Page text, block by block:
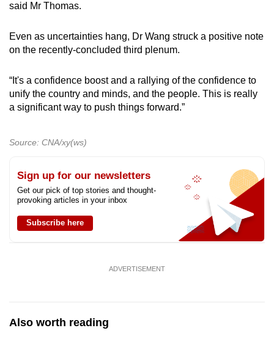
said Mr Thomas.
Even as uncertainties hang, Dr Wang struck a positive note
on the recently-concluded third plenum.
“It's a confidence boost and a rallying of the confidence to
unify the country and minds, and the people. This is really
a significant way to push things forward.”
Source: CNA/xy(ws)
Sign up for our newsletters
Get our pick of top stories and thought-
provoking articles in your inbox
Subscribe here
ADVERTISEMENT
Also worth reading